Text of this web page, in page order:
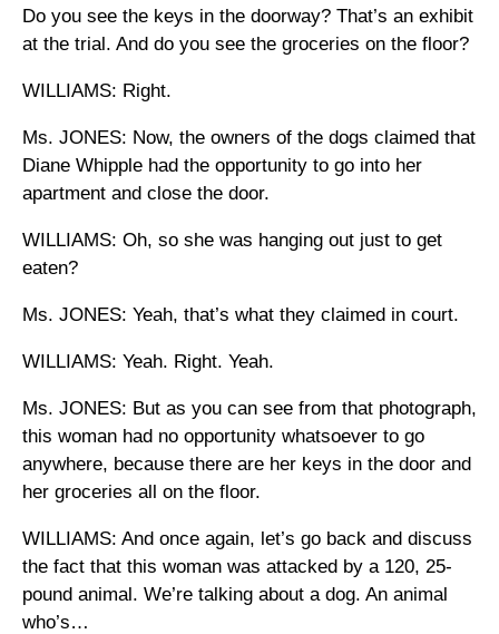
Do you see the keys in the doorway? That’s an exhibit
at the trial. And do you see the groceries on the floor?
WILLIAMS: Right.
Ms. JONES: Now, the owners of the dogs claimed that
Diane Whipple had the opportunity to go into her
apartment and close the door.
WILLIAMS: Oh, so she was hanging out just to get
eaten?
Ms. JONES: Yeah, that’s what they claimed in court.
WILLIAMS: Yeah. Right. Yeah.
Ms. JONES: But as you can see from that photograph,
this woman had no opportunity whatsoever to go
anywhere, because there are her keys in the door and
her groceries all on the floor.
WILLIAMS: And once again, let’s go back and discuss
the fact that this woman was attacked by a 120, 25-
pound animal. We’re talking about a dog. An animal
who’s…